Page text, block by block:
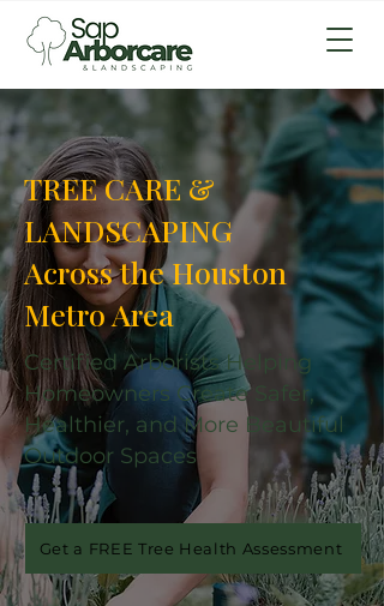
TREE CARE &
LANDSCAPING
Across the Houston
Metro Area
Certified Arborists Helping
Homeowners Create Safer,
Healthier, and More Beautiful
Outdoor Spaces
Get a FREE Tree Health Assessment